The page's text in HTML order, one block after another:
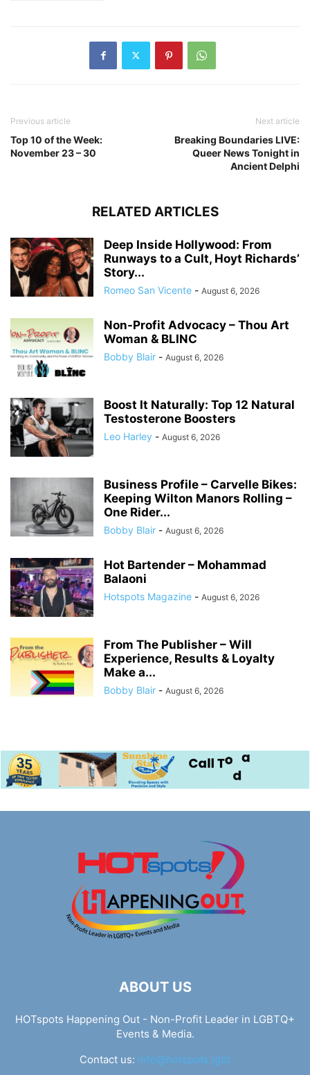
Previous article
Top 10 of the Week:
November 23 – 30
Next article
Breaking Boundaries LIVE:
Queer News Tonight in
Ancient Delphi
RELATED ARTICLES
Deep Inside Hollywood: From
Runways to a Cult, Hoyt Richards’
Story...
Romeo San Vicente - August 6, 2026
Non-Profit Advocacy – Thou Art
Woman & BLINC
Bobby Blair - August 6, 2026
Boost It Naturally: Top 12 Natural
Testosterone Boosters
Leo Harley - August 6, 2026
Business Profile – Carvelle Bikes:
Keeping Wilton Manors Rolling –
One Rider...
Bobby Blair - August 6, 2026
Hot Bartender – Mohammad
Balaoni
Hotspots Magazine - August 6, 2026
From The Publisher – Will
Experience, Results & Loyalty
Make a...
Bobby Blair - August 6, 2026
ABOUT US
HOTspots Happening Out - Non-Profit Leader in LGBTQ+
Events & Media.
Contact us: info@hotspots.lgbt